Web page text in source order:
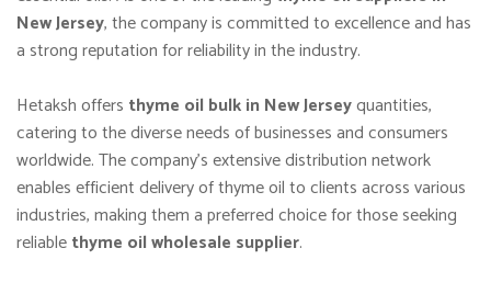
New Jersey, the company is committed to excellence and has
a strong reputation for reliability in the industry.
Hetaksh offers thyme oil bulk in New Jerseyquantities,
catering to the diverse needs of businesses and consumers
worldwide. The company’s extensive distribution network
enables efficient delivery of thyme oil to clients across various
industries, making them a preferred choice for those seeking
reliablethyme oil wholesale supplier.